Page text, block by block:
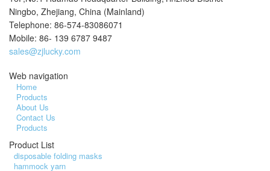
Ningbo, Zhejiang, China (Mainland)
Telephone: 86-574-83086071
Mobile: 86- 139 6787 9487
sales@zjlucky.com
Web navigation
Home
Products
About Us
Contact Us
Products
Product List
disposable folding masks
hammock yarn